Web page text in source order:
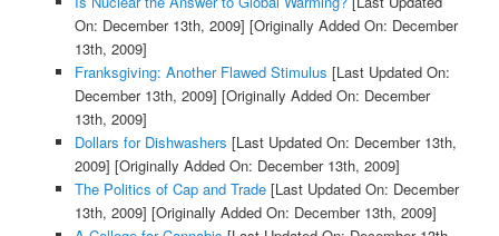
On: December 13th, 2009] [Originally Added On: December
13th, 2009]
Franksgiving: Another Flawed Stimulus [Last Updated On:
December 13th, 2009] [Originally Added On: December
13th, 2009]
Dollars for Dishwashers [Last Updated On: December 13th,
2009] [Originally Added On: December 13th, 2009]
The Politics of Cap and Trade[Last Updated On: December
13th, 2009] [Originally Added On: December 13th, 2009]